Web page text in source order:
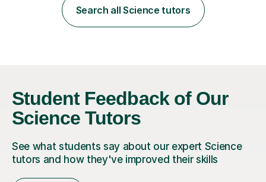
to learn in a relaxed environment so that your child feels
comfortable and builds confidence. I can provide...
Search all Science tutors
Student Feedback of Our
Science Tutors
See what students say about our expert Science
tutors and how they've improved their skills